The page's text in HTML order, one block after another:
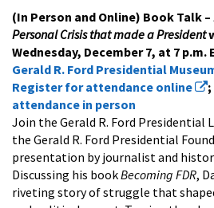
(In Person and Online) Book Talk –
Personal Crisis that made a President
Wednesday, December 7, at 7 p.m.
Gerald R. Ford Presidential
Register for attendance online
;
attendance in person
Join the Gerald R. Ford Presidential
the Gerald R. Ford Presidential
presentation by journalist and
Discussing his bookBecoming FDR,
riveting story of struggle that